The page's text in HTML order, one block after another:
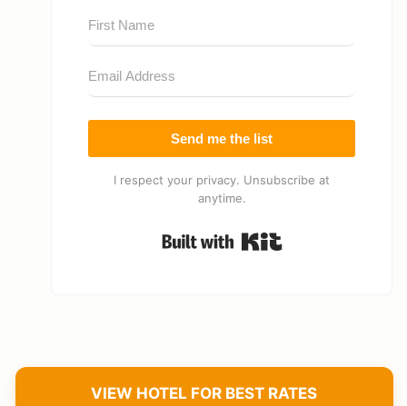
Send me the list
I respect your privacy. Unsubscribe at
anytime.
VIEW HOTEL FOR BEST RATES